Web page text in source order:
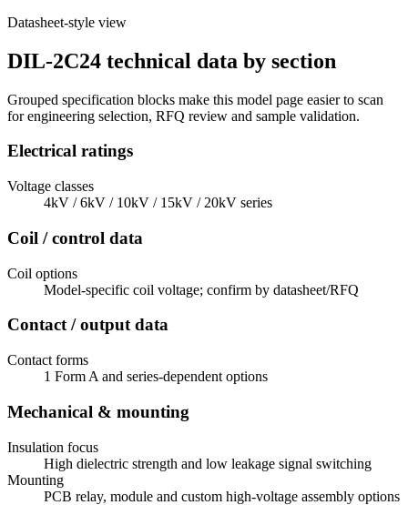
Datasheet-style view
DIL-2C24 technical data by section
Grouped specification blocks make this model page easier to scan
for engineering selection, RFQ review and sample validation.
Electrical ratings
Voltage classes
4kV / 6kV / 10kV / 15kV / 20kV series
Coil / control data
Coil options
Model-specific coil voltage; confirm by datasheet/RFQ
Contact / output data
Contact forms
1 Form A and series-dependent options
Mechanical & mounting
Insulation focus
High dielectric strength and low leakage signal switching
Mounting
PCB relay, module and custom high-voltage assembly options